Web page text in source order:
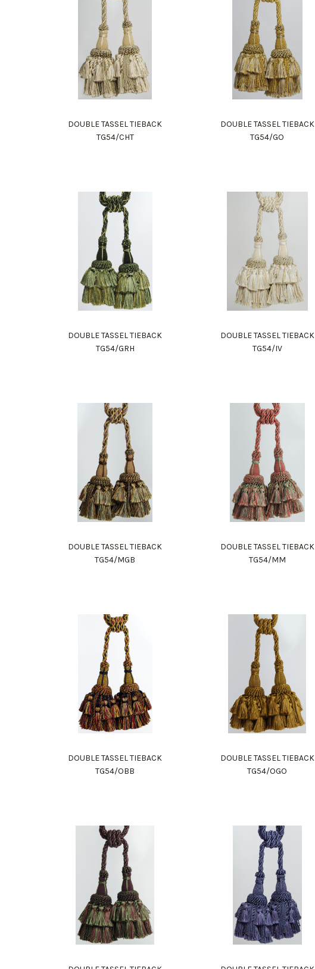
DOUBLE TASSEL TIEBACK
TG54/CHT
DOUBLE TASSEL TIEBACK
TG54/GO
DOUBLE TASSEL TIEBACK
TG54/GRH
DOUBLE TASSEL TIEBACK
TG54/IV
DOUBLE TASSEL TIEBACK
TG54/MGB
DOUBLE TASSEL TIEBACK
TG54/MM
DOUBLE TASSEL TIEBACK
TG54/OBB
DOUBLE TASSEL TIEBACK
TG54/OGO